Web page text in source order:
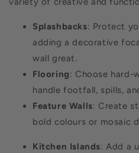
Splashbacks: Protect
adding a decorative
wall great.
Flooring: Choose hard-
handle footfall, spills,
Feature Walls: Create
bold colours or mosaic
Kitchen Islands: Add a